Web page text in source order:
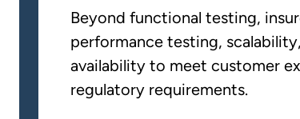
Beyond functional testing,
performance testing,
availability to meet customer
regulatory requirements.